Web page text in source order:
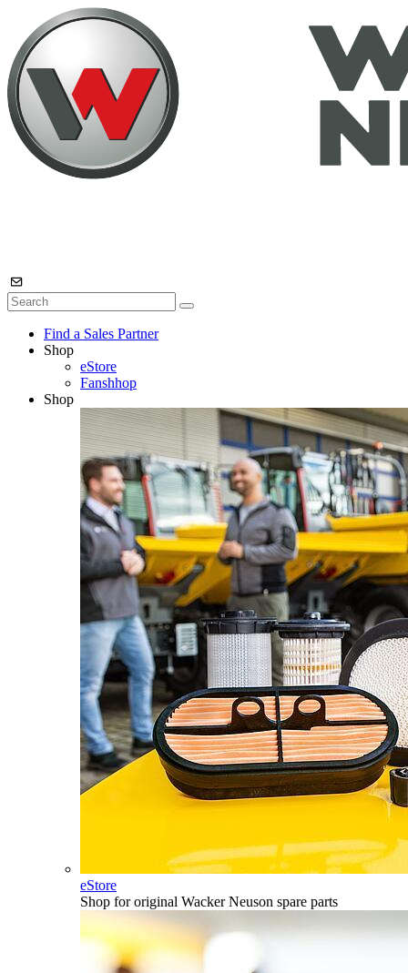
Find a Sales Partner
Shop
eStore
Fanshhop
Shop
eStore
Shop for original Wacker Neuson spare parts